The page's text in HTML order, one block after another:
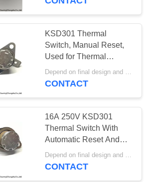
KSD301 Thermal
Switch, Manual Reset,
Used for Thermal
Protection in
Physiotherapy
Depend on final design and demand quantity MOQ:1000pcs
CONTACT
16A 250V KSD301
Thermal Switch With
Automatic Reset And
45℃ Terminal PPS
Case
Depend on final design and demand quantity MOQ:1000pcs
CONTACT